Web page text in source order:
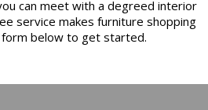
can meet with a degreed interior
service makes furniture shopping
form below to get started.